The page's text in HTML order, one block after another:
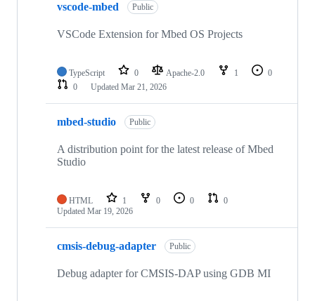
vscode-mbed Public
VSCode Extension for Mbed OS Projects
TypeScript 0 Apache-2.0 1
0
0
Updated Mar 21, 2026
mbed-studio Public
A distribution point for the latest release of Mbed
Studio
HTML 1 0 0
0
Updated Mar 19, 2026
cmsis-debug-adapter Public
Debug adapter for CMSIS-DAP using GDB MI